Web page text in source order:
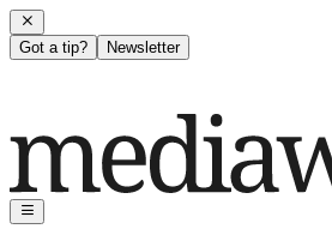
Got a tip? Newsletter